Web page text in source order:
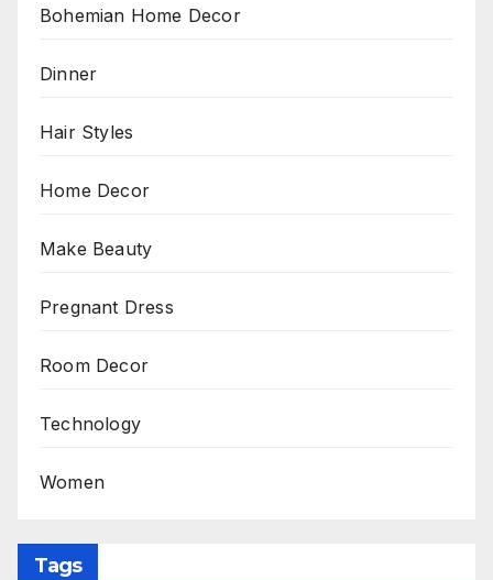
Bohemian Home Decor
Dinner
Hair Styles
Home Decor
Make Beauty
Pregnant Dress
Room Decor
Technology
Women
Tags